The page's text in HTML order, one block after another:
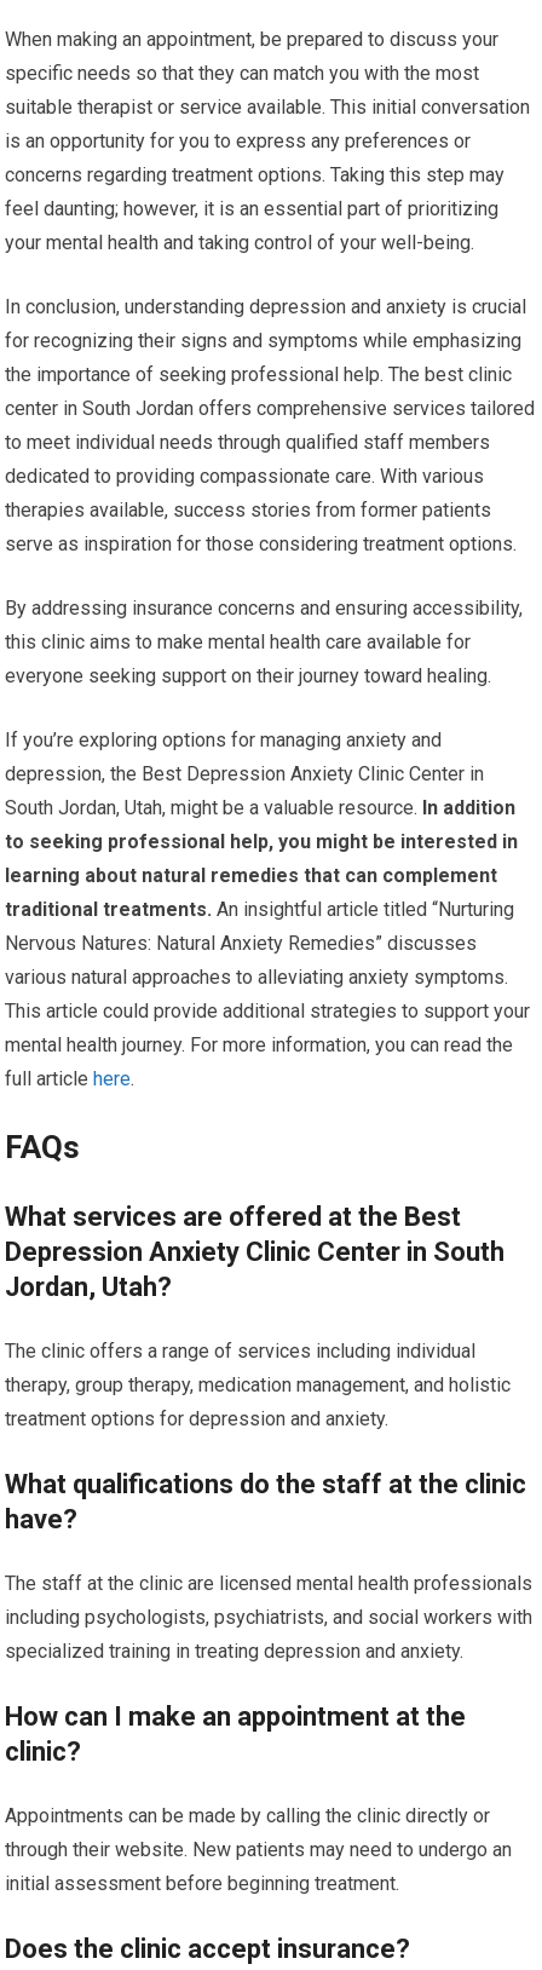
When making an appointment, be prepared to discuss your
specific needs so that they can match you with the most
suitable therapist or service available. This initial conversation
is an opportunity for you to express any preferences or
concerns regarding treatment options. Taking this step may
feel daunting; however, it is an essential part of prioritizing
your mental health and taking control of your well-being.
In conclusion, understanding depression and anxiety is crucial
for recognizing their signs and symptoms while emphasizing
the importance of seeking professional help. The best clinic
center in South Jordan offers comprehensive services tailored
to meet individual needs through qualified staff members
dedicated to providing compassionate care. With various
therapies available, success stories from former patients
serve as inspiration for those considering treatment options.
By addressing insurance concerns and ensuring accessibility,
this clinic aims to make mental health care available for
everyone seeking support on their journey toward healing.
If you’re exploring options for managing anxiety and
depression, the Best Depression Anxiety Clinic Center in
South Jordan, Utah, might be a valuable resource. In addition
to seeking professional help, you might be interested in
learning about natural remedies that can complement
traditional treatments. An insightful article titled “Nurturing
Nervous Natures: Natural Anxiety Remedies” discusses
various natural approaches to alleviating anxiety symptoms.
This article could provide additional strategies to support your
mental health journey. For more information, you can read the
full articlehere.
FAQs
What services are offered at the Best
Depression Anxiety Clinic Center in South
Jordan, Utah?
The clinic offers a range of services including individual
therapy, group therapy, medication management, and holistic
treatment options for depression and anxiety.
What qualifications do the staff at the clinic
have?
The staff at the clinic are licensed mental health professionals
including psychologists, psychiatrists, and social workers with
specialized training in treating depression and anxiety.
How can I make an appointment at the
clinic?
Appointments can be made by calling the clinic directly or
through their website. New patients may need to undergo an
initial assessment before beginning treatment.
Does the clinic accept insurance?